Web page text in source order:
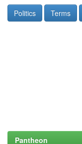
Politics Terms
Pantheon